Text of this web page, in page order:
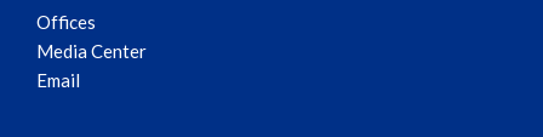
Offices
Media Center
Email